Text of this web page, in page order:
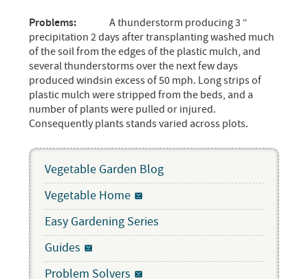
Problems: A thunderstorm producing 3 “
precipitation 2 days after transplanting washed much
of the soil from the edges of the plastic mulch, and
several thunderstorms over the next few days
produced windsin excess of 50 mph. Long strips of
plastic mulch were stripped from the beds, and a
number of plants were pulled or injured.
Consequently plants stands varied across plots.
Vegetable Garden Blog
Vegetable Home
Easy Gardening Series
Guides
Problem Solvers